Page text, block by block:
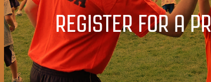
REGISTER FOR A